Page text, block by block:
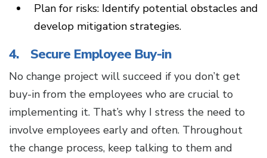
Plan for risks: Identify potential obstacles and
develop mitigation strategies.
4. Secure Employee Buy-in
No change project will succeed if you don’t get
buy-in from the employees who are crucial to
implementing it. That’s why I stress the need to
involve employees early and often. Throughout
the change process, keep talking to them and